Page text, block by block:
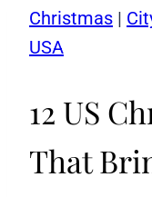
Christmas |
USA
12 US
That